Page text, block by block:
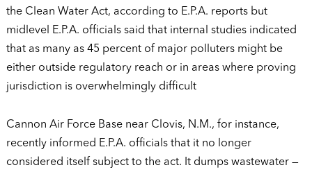
the Clean Water Act, according to E.P.A. reports but
midlevel E.P.A. officials said that internal studies indicated
that as many as 45 percent of major polluters might be
either outside regulatory reach or in areas where proving
jurisdiction is overwhelmingly difficult
Cannon Air Force Base near Clovis, N.M., for instance,
recently informed E.P.A. officials that it no longer
considered itself subject to the act. It dumps wastewater —